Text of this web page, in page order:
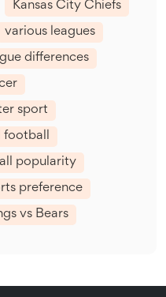
Kansas City Chiefs
various leagues
differences
sport
football
popularity
preference
vs Bears